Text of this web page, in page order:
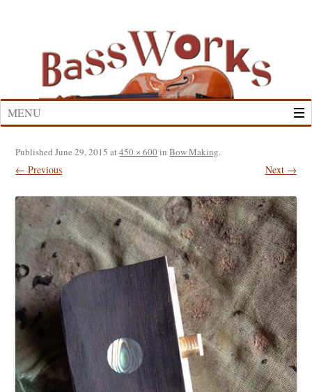
MENU
PublishedJune 29, 2015 at450 × 600 inBow Making.
← Previous Next →